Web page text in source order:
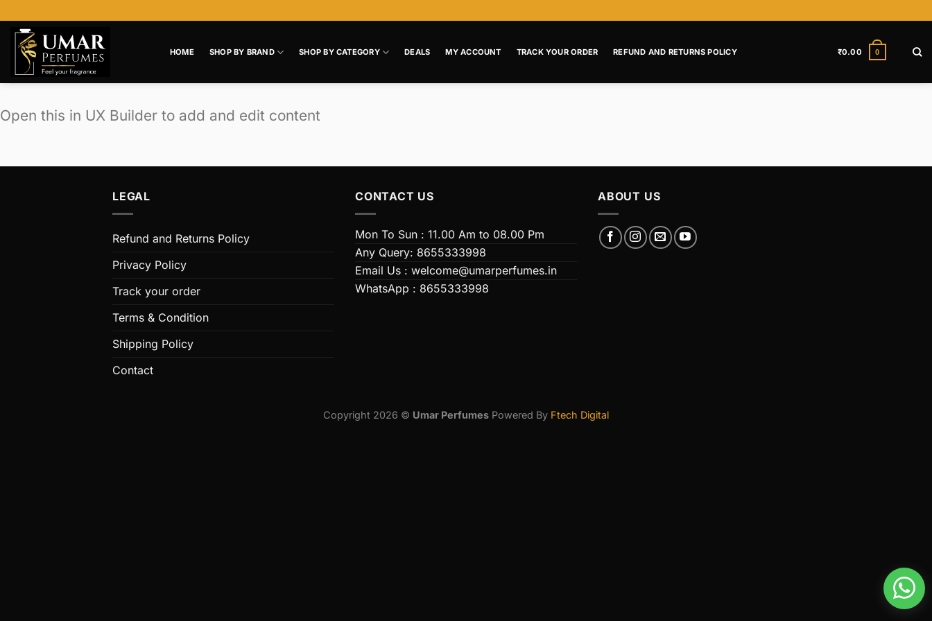
to
content
HOME SHOP BY BRAND SHOP BY CATEGORY DEALS MY ACCOUNT TRACK YOUR ORDER REFUND AND RETURNS POLICY ₹0.00 0
Open this in UX Builder to add and edit content
LEGAL
Refund and Returns Policy
Privacy Policy
Track your order
Terms & Condition
Shipping Policy
Contact
CONTACT US
Mon To Sun : 11.00 Am to 08.00 Pm
Any Query: 8655333998
Email Us : welcome@umarperfumes.in
WhatsApp : 8655333998
ABOUT US
Copyright 2026 © Umar Perfumes Powered By Ftech Digital